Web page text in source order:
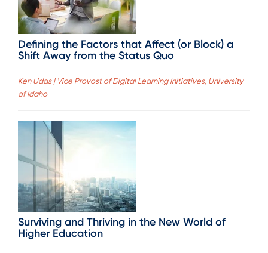
Defining the Factors that Affect (or Block) a
Shift Away from the Status Quo
Ken Udas | Vice Provost of Digital Learning Initiatives, University
of Idaho
Surviving and Thriving in the New World of
Higher Education